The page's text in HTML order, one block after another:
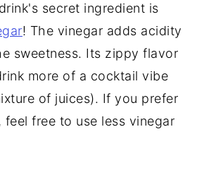
secret ingredient is
! The vinegar adds acidity
sweetness. Its zippy flavor
more of a cocktail vibe
of juices). If you prefer
feel free to use less vinegar